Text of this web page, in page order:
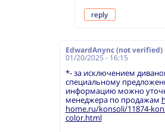
reply
EdwardAnync (not verified)
01/20/2025 - 16:15
*- за исключением
специальному
информацию можно
менеджера по продажам
home.ru/konsoli/11874-
color.html